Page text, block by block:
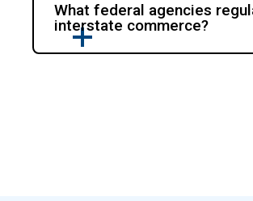
What federal agencies
interstate commerce?